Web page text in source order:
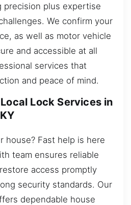
precision plus expertise
We confirm your
as well as motor vehicle
and accessible at all
services that
and peace of mind.
Lock Services in
house? Fast help is here
team ensures reliable
access promptly
security standards. Our
dependable house